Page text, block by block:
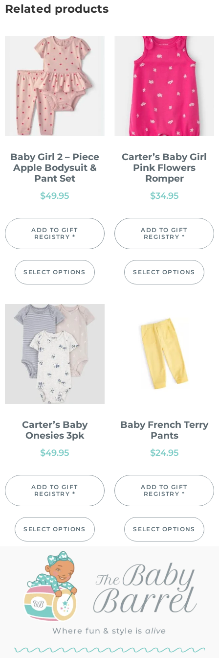
Related products
Baby Girl 2 – Piece
Apple Bodysuit &
Pant Set
$49.95
ADD TO GIFT
REGISTRY *
SELECT OPTIONS
Carter’s Baby Girl
Pink Flowers
Romper
$34.95
ADD TO GIFT
REGISTRY *
SELECT OPTIONS
Carter’s Baby
Onesies 3pk
$49.95
ADD TO GIFT
REGISTRY *
SELECT OPTIONS
Baby French Terry
Pants
$24.95
ADD TO GIFT
REGISTRY *
SELECT OPTIONS
Where fun & style is alive